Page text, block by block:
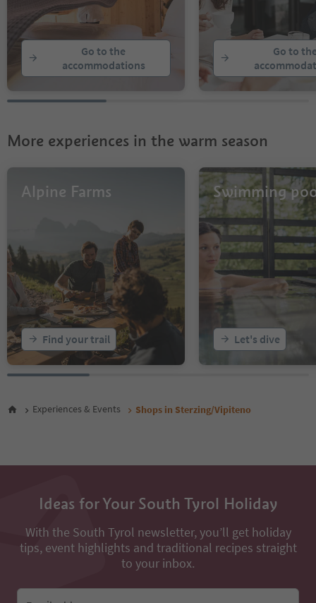
Go to the
accommodations
Go to
More experiences in the warm season
Alpine Farms
Find your trail
Swimming
Let's dive
Experiences & Events Shops in Sterzing/Vipiteno
Ideas for Your South Tyrol Holiday
With the South Tyrol newsletter, you’ll get holiday
tips, event highlights and traditional recipes straight
to your inbox.